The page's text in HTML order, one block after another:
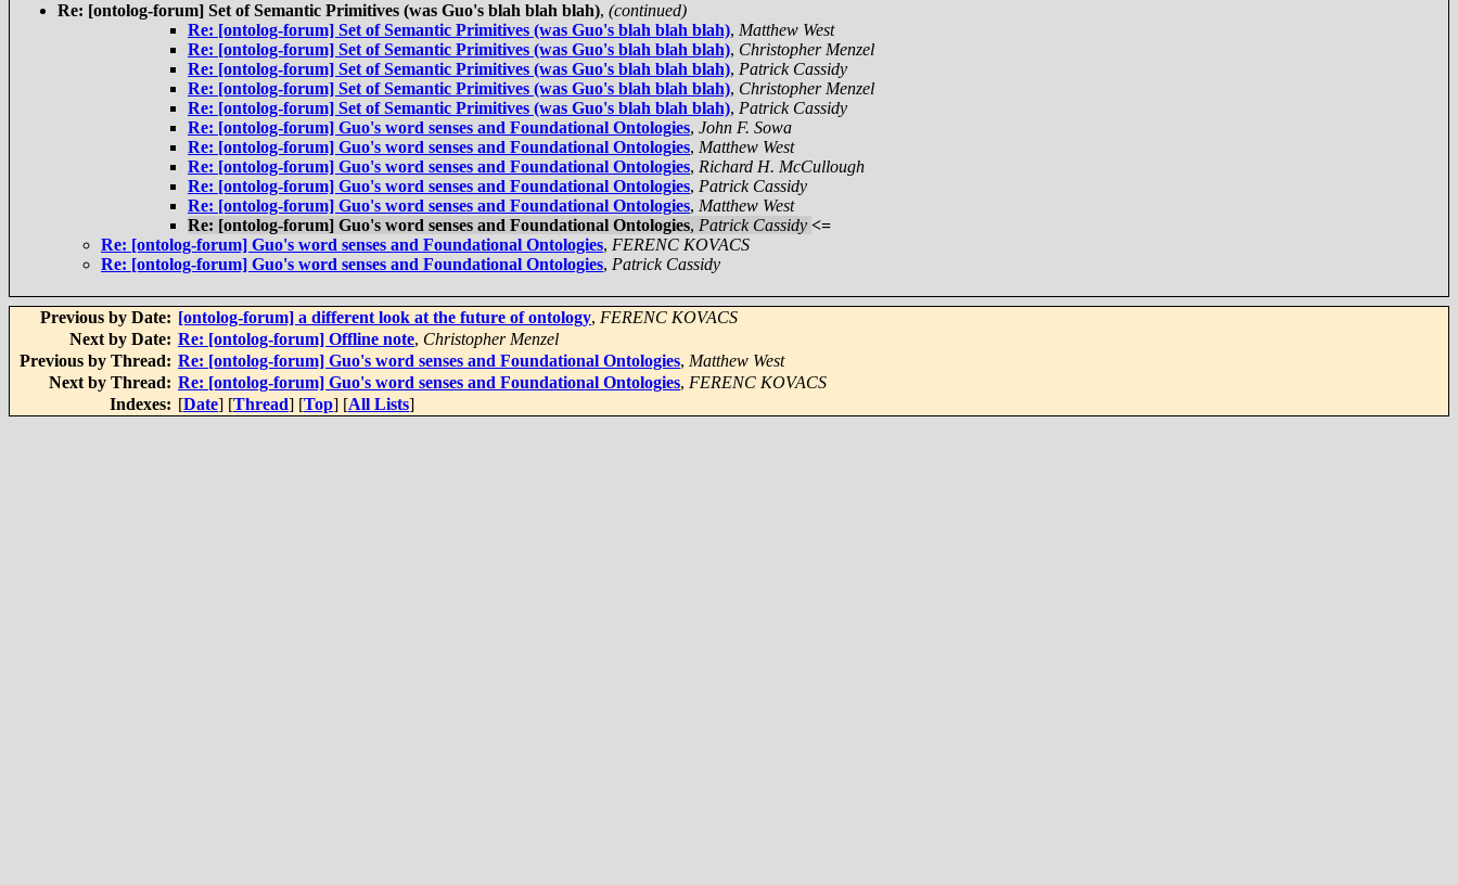
Re: [ontolog-forum] Set of Semantic Primitives (was Guo's blah blah blah), (continued)
Re: [ontolog-forum] Set of Semantic Primitives (was Guo's blah blah blah), Matthew West
Re: [ontolog-forum] Set of Semantic Primitives (was Guo's blah blah blah), Christopher Menzel
Re: [ontolog-forum] Set of Semantic Primitives (was Guo's blah blah blah), Patrick Cassidy
Re: [ontolog-forum] Set of Semantic Primitives (was Guo's blah blah blah), Christopher Menzel
Re: [ontolog-forum] Set of Semantic Primitives (was Guo's blah blah blah), Patrick Cassidy
Re: [ontolog-forum] Guo's word senses and Foundational Ontologies, John F. Sowa
Re: [ontolog-forum] Guo's word senses and Foundational Ontologies, Matthew West
Re: [ontolog-forum] Guo's word senses and Foundational Ontologies, Richard H. McCullough
Re: [ontolog-forum] Guo's word senses and Foundational Ontologies, Patrick Cassidy
Re: [ontolog-forum] Guo's word senses and Foundational Ontologies, Matthew West
Re: [ontolog-forum] Guo's word senses and Foundational Ontologies, Patrick Cassidy <=
Re: [ontolog-forum] Guo's word senses and Foundational Ontologies, FERENC KOVACS
Re: [ontolog-forum] Guo's word senses and Foundational Ontologies, Patrick Cassidy
Previous by Date: [ontolog-forum] a different look at the future of ontology, FERENC KOVACS
Next by Date: Re: [ontolog-forum] Offline note, Christopher Menzel
Previous by Thread: Re: [ontolog-forum] Guo's word senses and Foundational Ontologies, Matthew West
Next by Thread: Re: [ontolog-forum] Guo's word senses and Foundational Ontologies, FERENC KOVACS
Indexes: [Date] [Thread] [Top] [All Lists]